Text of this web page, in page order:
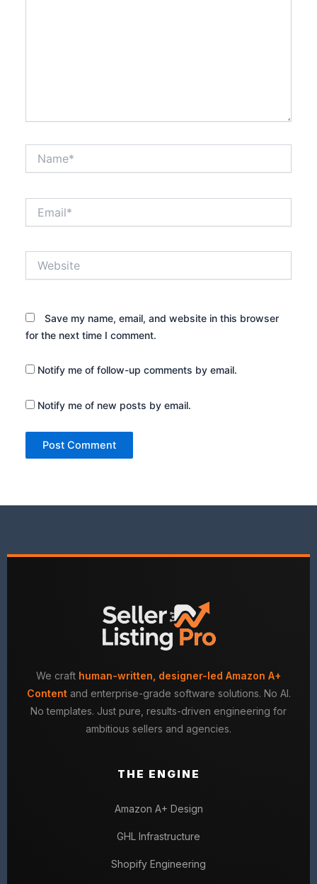
Save my name, email, and website in this browser
for the next time I comment.
Notify me of follow-up comments by email.
Notify me of new posts by email.
We craft human-written, designer-led Amazon A+
Contentand enterprise-grade software solutions. No AI.
No templates. Just pure, results-driven engineering for
ambitious sellers and agencies.
THE ENGINE
Amazon A+ Design
GHL Infrastructure
Shopify Engineering